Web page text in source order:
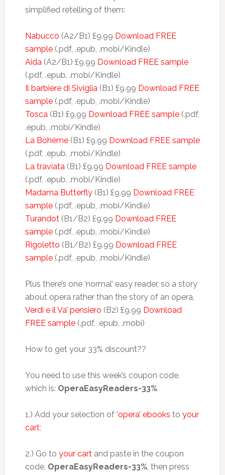
simplified retelling of them:
Nabucco (A2/B1) £9.99 Download FREE
sample(.pdf, .epub, .mobi/Kindle)
Aida(A2/B1) £9.99 Download FREE sample
(.pdf, .epub, .mobi/Kindle)
Il barbiere di Siviglia(B1) £9.99 Download FREE
sample(.pdf, .epub, .mobi/Kindle)
Tosca(B1) £9.99 Download FREE sample(.pdf,
.epub, .mobi/Kindle)
La Bohème(B1) £9.99 Download FREE sample
(.pdf, .epub, .mobi/Kindle)
La traviata(B1) £9.99 Download FREE sample
(.pdf, .epub, .mobi/Kindle)
Madama Butterfly(B1) £9.99 Download FREE
sample(.pdf, .epub, .mobi/Kindle)
Turandot(B1/B2) £9.99 Download FREE
sample(.pdf, .epub, .mobi/Kindle)
Rigoletto (B1/B2) £9.99 Download FREE
sample(.pdf, .epub, .mobi/Kindle)
Plus there’s one ‘normal’ easy reader, so a story
about opera rather than the story of an opera,
Verdi e il Va’ pensiero (B2) £9.99 Download
FREE sample(.pdf, .epub, .mobi)
How to get your 33% discount??
You need to use this week’s coupon code,
which is: OperaEasyReaders-33%
1.) Add your selection of ‘opera’ ebooks to your
cart;
2.) Go to your cartand paste in the coupon
code, OperaEasyReaders-33%, then press